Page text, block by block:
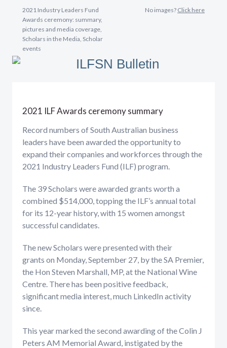
2021 Industry Leaders Fund
Awards ceremony: summary,
pictures and media coverage,
Scholars in the Media, Scholar
events
No images? Click here
2021 ILF Awards ceremony summary
Record numbers of South Australian business
leaders have been awarded the opportunity to
expand their companies and workforces through the
2021 Industry Leaders Fund (ILF) program.
The 39 Scholars were awarded grants worth a
combined $514,000, topping the ILF’s annual total
for its 12-year history, with 15 women amongst
successful candidates.
The new Scholars were presented with their
grants on Monday, September 27, by the SA Premier,
the Hon Steven Marshall, MP, at the National Wine
Centre. There has been positive feedback,
significant media interest, much LinkedIn activity
since.
This year marked the second awarding of the Colin J
Peters AM Memorial Award, instigated by the